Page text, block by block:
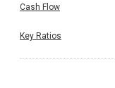
Cash Flow
Key Ratios